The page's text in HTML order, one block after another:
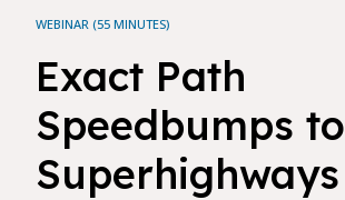
WEBINAR (55 MINUTES)
Exact Path
Speedbumps to
Superhighways